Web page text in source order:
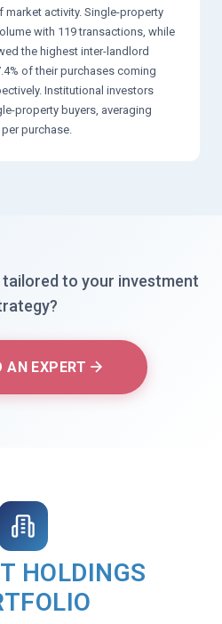
market activity. Single-property
with 119 transactions, while
the highest inter-landlord
of their purchases coming
Institutional investors
property buyers, averaging
purchase.
to your investment
AN EXPERT
HOLDINGS